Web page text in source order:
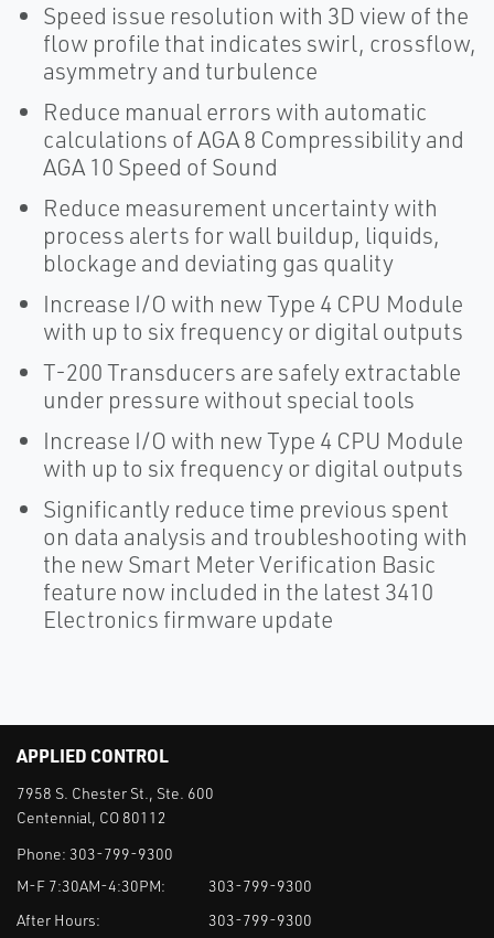
Speed issue resolution with 3D view of the
flow profile that indicates swirl, crossflow,
asymmetry and turbulence
Reduce manual errors with automatic
calculations of AGA 8 Compressibility and
AGA 10 Speed of Sound
Reduce measurement uncertainty with
process alerts for wall buildup, liquids,
blockage and deviating gas quality
Increase I/O with new Type 4 CPU Module
with up to six frequency or digital outputs
T-200 Transducers are safely extractable
under pressure without special tools
Increase I/O with new Type 4 CPU Module
with up to six frequency or digital outputs
Significantly reduce time previous spent
on data analysis and troubleshooting with
the new Smart Meter Verification Basic
feature now included in the latest 3410
Electronics firmware update
APPLIED CONTROL
7958 S. Chester St., Ste. 600
Centennial, CO 80112
Phone: 303-799-9300
M-F 7:30AM-4:30PM:
303-799-9300
After Hours:
303-799-9300